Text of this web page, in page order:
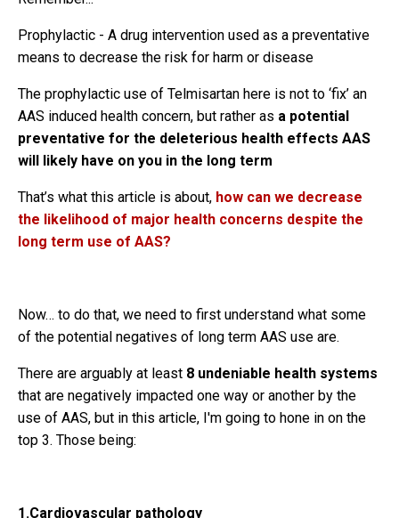
Prophylactic - A drug intervention used as a preventative
means to decrease the risk for harm or disease
The prophylactic use of Telmisartan here is not to ‘fix’ an
AAS induced health concern, but rather as a potential
preventative for the deleterious health effects AAS
will likely have on you in the long term
That’s what this article is about, how can we decrease
the likelihood of major health concerns despite the
long term use of AAS?
Now… to do that, we need to first understand what some
of the potential negatives of long term AAS use are.
There are arguably at least 8 undeniable health systems
that are negatively impacted one way or another by the
use of AAS, but in this article, I'm going to hone in on the
top 3. Those being:
1.Cardiovascular pathology